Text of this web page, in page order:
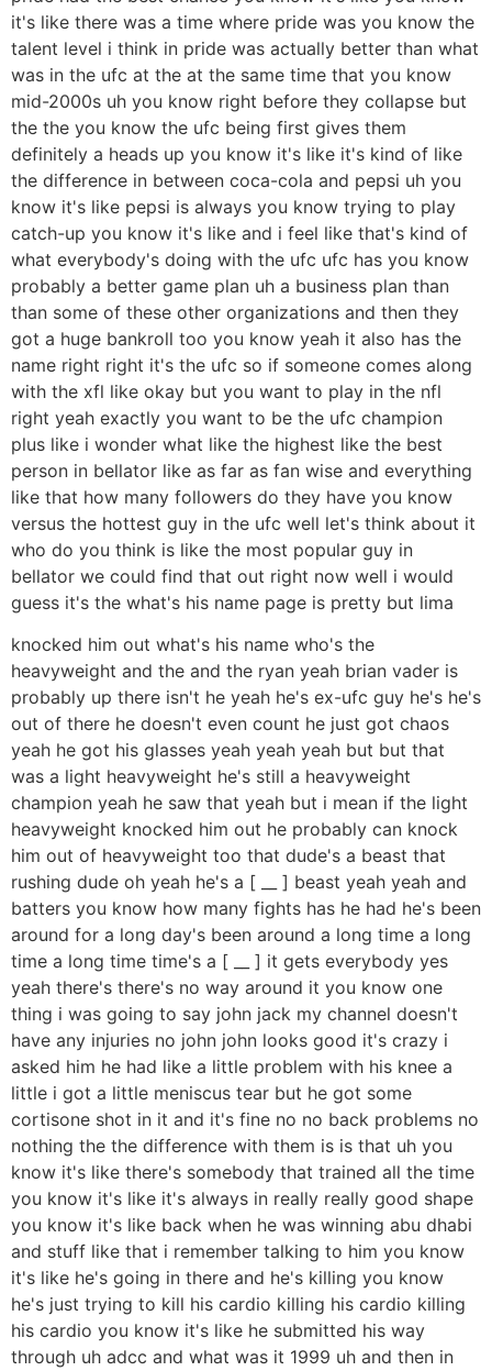
it's like there was a time where pride was you know the
talent level i think in pride was actually better than what
was in the ufc at the at the same time that you know
mid-2000s uh you know right before they collapse but
the the you know the ufc being first gives them
definitely a heads up you know it's like it's kind of like
the difference in between coca-cola and pepsi uh you
know it's like pepsi is always you know trying to play
catch-up you know it's like and i feel like that's kind of
what everybody's doing with the ufc ufc has you know
probably a better game plan uh a business plan than
than some of these other organizations and then they
got a huge bankroll too you know yeah it also has the
name right right it's the ufc so if someone comes along
with the xfl like okay but you want to play in the nfl
right yeah exactly you want to be the ufc champion
plus like i wonder what like the highest like the best
person in bellator like as far as fan wise and everything
like that how many followers do they have you know
versus the hottest guy in the ufc well let's think about it
who do you think is like the most popular guy in
bellator we could find that out right now well i would
guess it's the what's his name page is pretty but lima
knocked him out what's his name who's the
heavyweight and the and the ryan yeah brian vader is
probably up there isn't he yeah he's ex-ufc guy he's he's
out of there he doesn't even count he just got chaos
yeah he got his glasses yeah yeah yeah but but that
was a light heavyweight he's still a heavyweight
champion yeah he saw that yeah but i mean if the light
heavyweight knocked him out he probably can knock
him out of heavyweight too that dude's a beast that
rushing dude oh yeah he's a [ __ ] beast yeah yeah and
batters you know how many fights has he had he's been
around for a long day's been around a long time a long
time a long time time's a [ __ ] it gets everybody yes
yeah there's there's no way around it you know one
thing i was going to say john jack my channel doesn't
have any injuries no john john looks good it's crazy i
asked him he had like a little problem with his knee a
little i got a little meniscus tear but he got some
cortisone shot in it and it's fine no no back problems no
nothing the the difference with them is is that uh you
know it's like there's somebody that trained all the time
you know it's like it's always in really really good shape
you know it's like back when he was winning abu dhabi
and stuff like that i remember talking to him you know
it's like he's going in there and he's killing you know
he's just trying to kill his cardio killing his cardio killing
his cardio you know it's like he submitted his way
through uh adcc and what was it 1999 uh and then in